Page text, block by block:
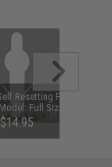
Resetting Popper
Full Size)
$14.95